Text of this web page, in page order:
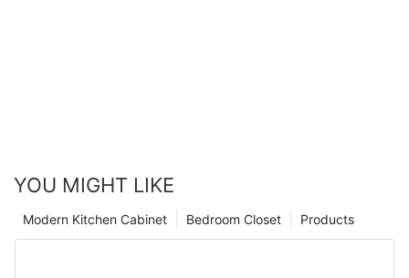
YOU MIGHT LIKE
Products
Bedroom Closet
Modern Kitchen Cabinet